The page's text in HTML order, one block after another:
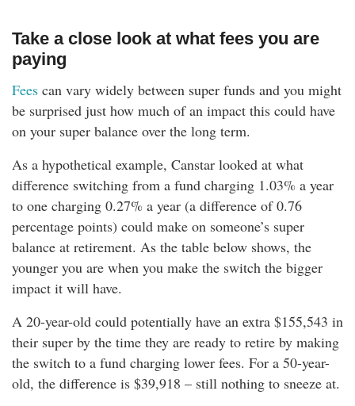
Take a close look at what fees you are
paying
Fees can vary widely between super funds and you might
be surprised just how much of an impact this could have
on your super balance over the long term.
As a hypothetical example, Canstar looked at what
difference switching from a fund charging 1.03% a year
to one charging 0.27% a year (a difference of 0.76
percentage points) could make on someone’s super
balance at retirement. As the table below shows, the
younger you are when you make the switch the bigger
impact it will have.
A 20-year-old could potentially have an extra $155,543 in
their super by the time they are ready to retire by making
the switch to a fund charging lower fees. For a 50-year-
old, the difference is $39,918 – still nothing to sneeze at.